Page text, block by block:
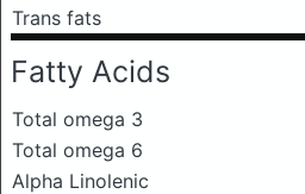
Trans fats
Fatty Acids
Total omega 3
Total omega 6
Alpha Linolenic